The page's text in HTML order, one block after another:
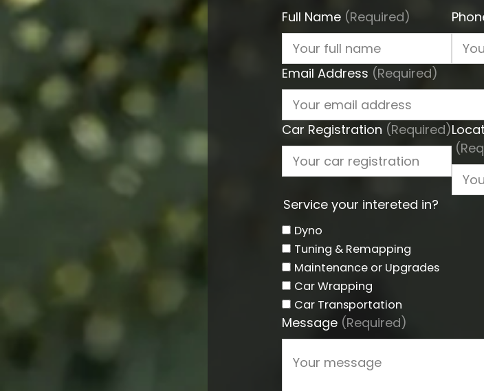
Full Name (Required)
Email Address (Required)
Car Registration (Required)
Service your intereted in?
Dyno
Tuning & Remapping
Maintenance or Upgrades
Car Wrapping
Car Transportation
Message (Required)